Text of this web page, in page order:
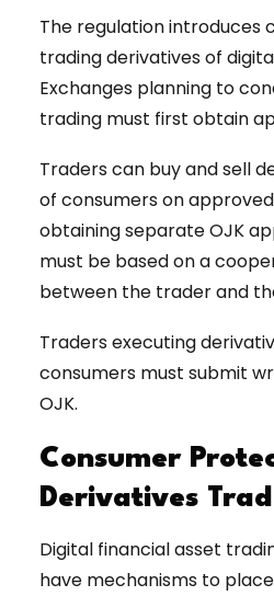
The regulation introduces
trading derivatives of
Exchanges planning to
trading must first obtain
Traders can buy and sell
of consumers on
obtaining separate OJK
must be based on a
between the trader and
Traders executing
consumers must submit
OJK.
Consumer
Derivatives
Digital financial asset
have mechanisms to